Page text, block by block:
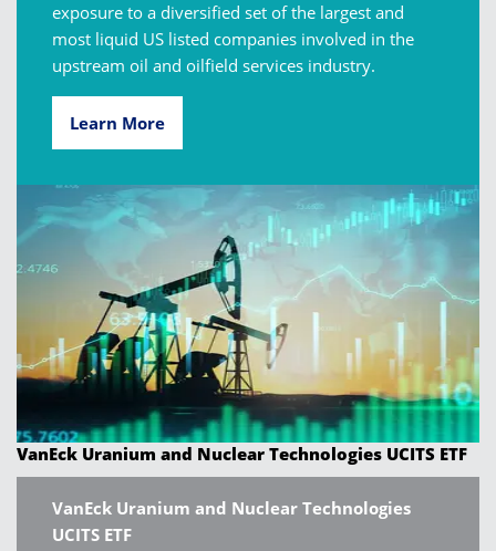
exposure to a diversified set of the largest and
most liquid US listed companies involved in the
upstream oil and oilfield services industry.
Learn More
VanEck Uranium and Nuclear Technologies UCITS ETF
VanEck Uranium and Nuclear Technologies
UCITS ETF